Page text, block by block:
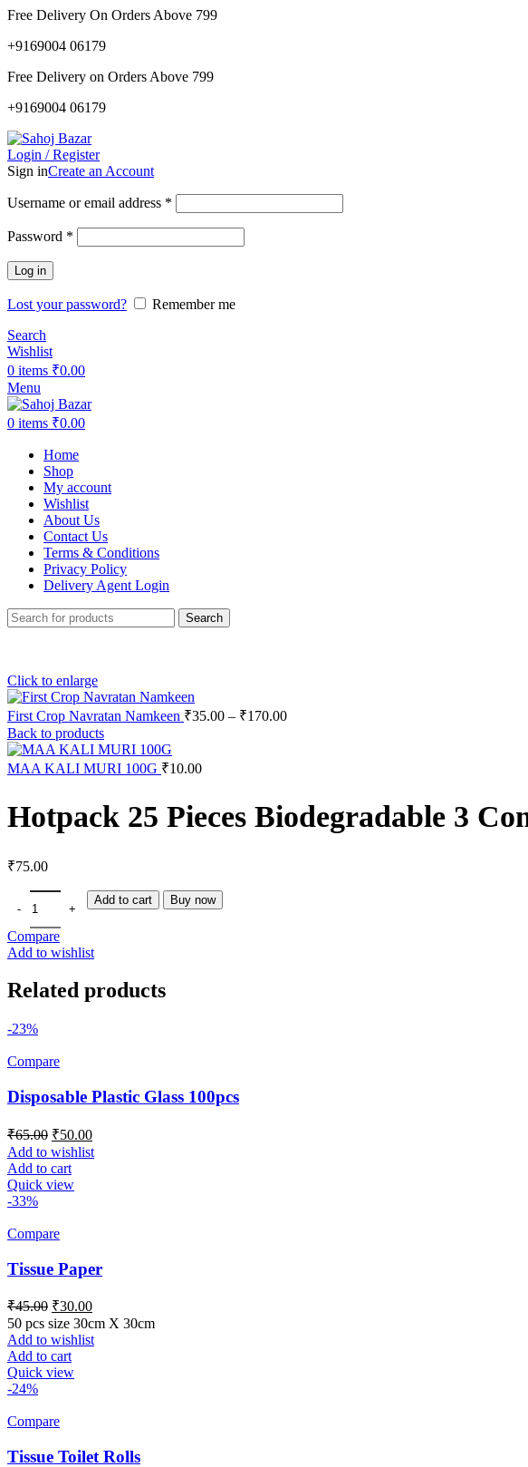
Free Delivery On Orders Above 799
+9169004 06179
Free Delivery on Orders Above 799
+9169004 06179
Login / Register
Sign inCreate an Account
Username or email address *
Password *
Log in
Lost your password?
Remember me
Search
Wishlist
0 items ₹0.00
Menu
0 items ₹0.00
Home
Shop
My account
Wishlist
About Us
Contact Us
Terms & Conditions
Privacy Policy
Delivery Agent Login
Search
Click to enlarge
First Crop Navratan Namkeen ₹35.00 – ₹170.00
Back to products
MAA KALI MURI 100G ₹10.00
Hotpack 25 Pieces Biodegradable 3
₹75.00
Add to cart Buy now
Compare
Add to wishlist
Related products
-23%
Compare
Disposable Plastic Glass 100pcs
₹65.00 ₹50.00
Add to wishlist
Add to cart
Quick view
-33%
Compare
Tissue Paper
₹45.00 ₹30.00
50 pcs size 30cm X 30cm
Add to wishlist
Add to cart
Quick view
-24%
Compare
Tissue Toilet Rolls